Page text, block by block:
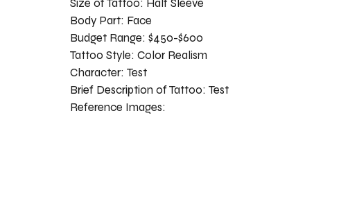
Size of Tattoo: Half Sleeve
Body Part: Face
Budget Range: $450-$600
Tattoo Style: Color Realism
Character: Test
Test
Brief Description of Tattoo:
Reference Images: